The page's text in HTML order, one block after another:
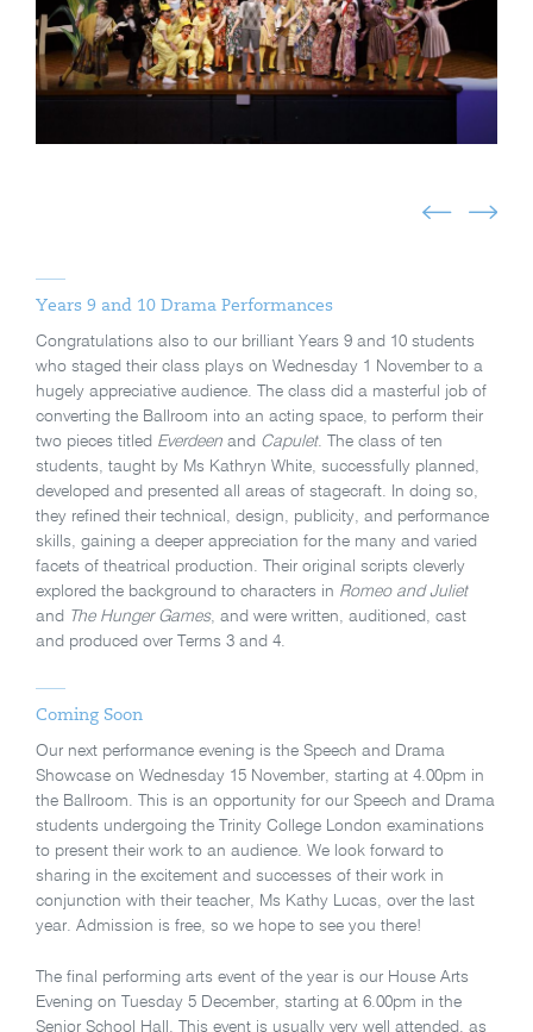
Years 9 and 10 Drama Performances
Congratulations also to our brilliant Years 9 and 10 students
who staged their class plays on Wednesday 1 November to a
hugely appreciative audience. The class did a masterful job of
converting the Ballroom into an acting space, to perform their
two pieces titled Everdeen and Capulet. The class of ten
students, taught by Ms Kathryn White, successfully planned,
developed and presented all areas of stagecraft. In doing so,
they refined their technical, design, publicity, and performance
skills, gaining a deeper appreciation for the many and varied
facets of theatrical production. Their original scripts cleverly
explored the background to characters in Romeo and Juliet
and The Hunger Games, and were written, auditioned, cast
and produced over Terms 3 and 4.
Coming Soon
Our next performance evening is the Speech and Drama
Showcase on Wednesday 15 November, starting at 4.00pm in
the Ballroom. This is an opportunity for our Speech and Drama
students undergoing the Trinity College London examinations
to present their work to an audience. We look forward to
sharing in the excitement and successes of their work in
conjunction with their teacher, Ms Kathy Lucas, over the last
year. Admission is free, so we hope to see you there!
The final performing arts event of the year is our House Arts
Evening on Tuesday 5 December, starting at 6.00pm in the
Senior School Hall. This event is usually very well attended, as